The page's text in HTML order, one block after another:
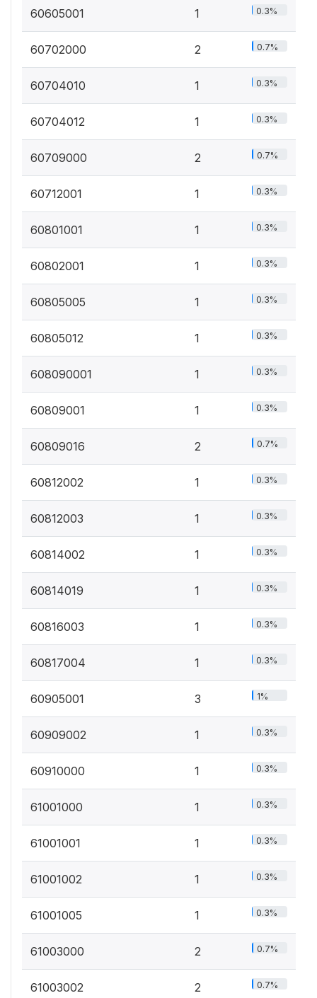
60605001 1 0.3%
60702000 2 0.7%
60704010 1 0.3%
60704012 1 0.3%
60709000 2 0.7%
60712001 1 0.3%
60801001 1 0.3%
60802001 1 0.3%
60805005 1 0.3%
60805012 1 0.3%
608090001 1 0.3%
60809001 1 0.3%
60809016 2 0.7%
60812002 1 0.3%
60812003 1 0.3%
60814002 1 0.3%
60814019 1 0.3%
60816003 1 0.3%
60817004 1 0.3%
60905001 3 1%
60909002 1 0.3%
60910000 1 0.3%
61001000 1 0.3%
61001001 1 0.3%
61001002 1 0.3%
61001005 1 0.3%
61003000 2 0.7%
61003002 2 0.7%